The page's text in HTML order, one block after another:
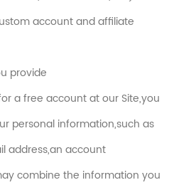
account and affiliate
provide
a free account at our Site,you
personal information,such as
address,an account
combine the information you